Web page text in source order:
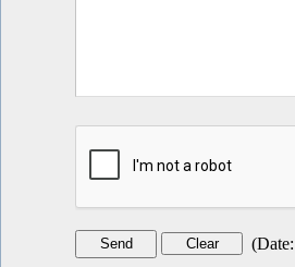
(Date: